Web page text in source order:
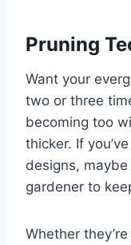
Pruning
Want your
two or three
becoming too
thicker. If
designs,
gardener to
Whether